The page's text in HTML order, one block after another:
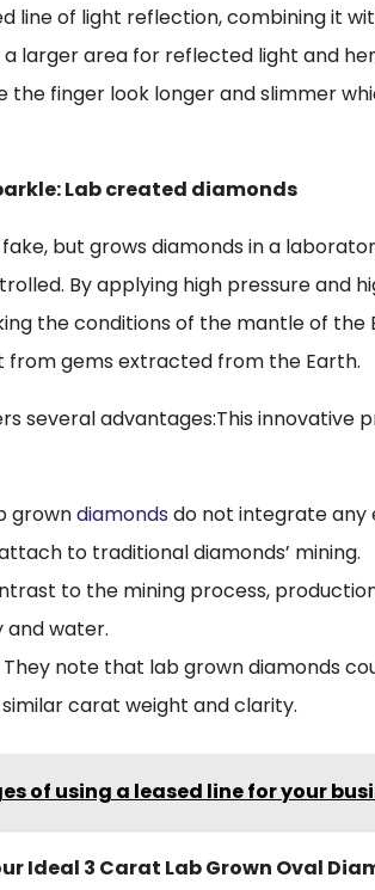
line of light reflection, combining it
larger area for reflected light and
the finger look longer and slimmer
Lab created diamonds
but grows diamonds in a
By applying high pressure and
the conditions of the mantle of the
from gems extracted from the Earth.
several advantages:This innovative
growndiamondsdo not integrate any
to traditional diamonds’ mining.
to the mining process,
water.
They note that lab grown diamonds
carat weight and clarity.
of using a leased line for your
Ideal 3 Carat Lab Grown Oval